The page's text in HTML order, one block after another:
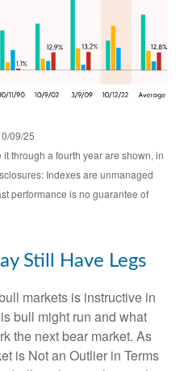
09/25
through a fourth year are shown, in
Indexes are unmanaged
performance is no guarantee of
Still Have Legs
markets is instructive in
bull might run and what
the next bear market. As
is Not an Outlier in Terms